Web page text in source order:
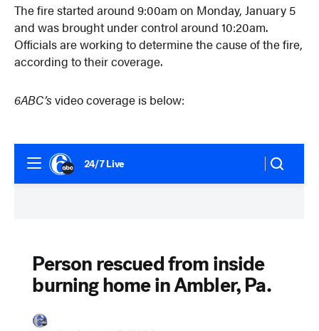
The fire started around 9:00am on Monday, January 5
and was brought under control around 10:20am.
Officials are working to determine the cause of the fire,
according to their coverage.
6ABC’svideo coverage is below: